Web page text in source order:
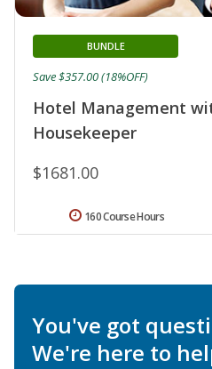
Hotel Management
Housekeeper
BUNDLE
$1681.00
Save $357.00 (18%OFF)
160 Course Hours
You've got
We're here to